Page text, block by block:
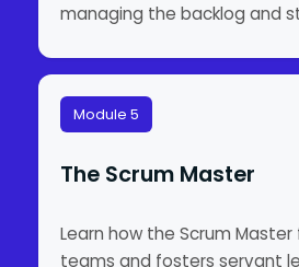
managing the backlog and
Module 5
The Scrum Master
Learn how the Scrum
teams and fosters servant